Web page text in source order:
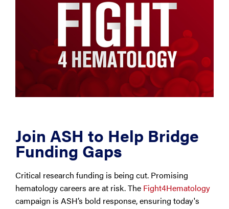
Join ASH to Help Bridge
Funding Gaps
Critical research funding is being cut. Promising
hematology careers are at risk. The Fight4Hematology
campaign is ASH’s bold response, ensuring today's